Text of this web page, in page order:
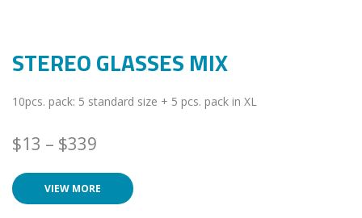
STEREO GLASSES MIX
10pcs. pack: 5 standard size + 5 pcs. pack in XL
$13 – $339
VIEW MORE